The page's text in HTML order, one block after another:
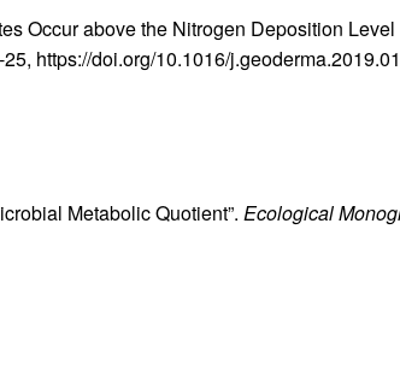
Occur above the Nitrogen Deposition
https://doi.org/10.1016/
Metabolic Quotient”. Ecological